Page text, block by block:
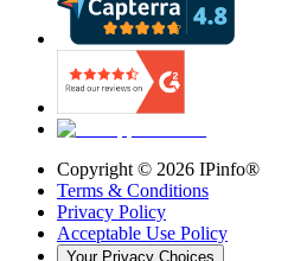
Copyright © 2026 IPinfo®
Terms & Conditions
Privacy Policy
Acceptable Use Policy
Your Privacy Choices